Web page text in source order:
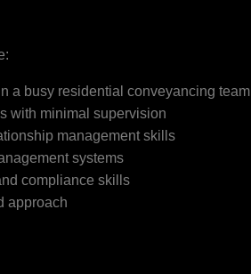
a busy residential conveyancing team
with minimal supervision
management skills
systems
compliance skills
approach